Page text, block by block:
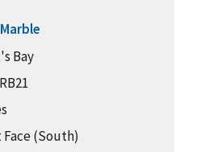
Marble
Bay
(South)